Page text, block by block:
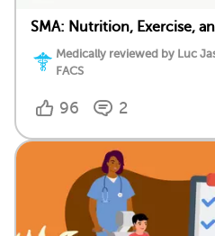
SMA: Nutrition, Exercise,
Medically reviewed by Luc
FACS
96 2